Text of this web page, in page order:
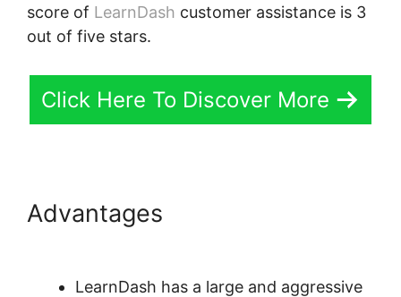
score of LearnDash customer assistance is 3
out of five stars.
Click Here To Discover More
Advantages
LearnDash has a large and aggressive